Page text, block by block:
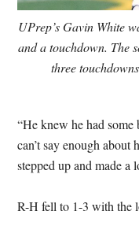
UPrep’s Gavin White
and a touchdown. The
three
“He knew he had
can’t say enough
stepped up and made a
R-H fell to 1-3 with the